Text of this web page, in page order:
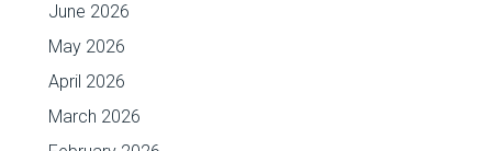
June 2026
May 2026
April 2026
March 2026